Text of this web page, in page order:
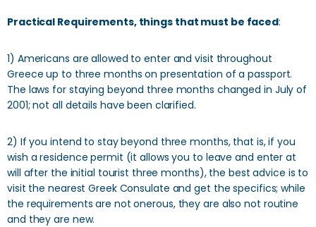
Practical Requirements, things that must be faced:
1) Americans are allowed to enter and visit throughout
Greece up to three months on presentation of a passport.
The laws for staying beyond three months changed in July of
2001; not all details have been clarified.
2) If you intend to stay beyond three months, that is, if you
wish a residence permit (it allows you to leave and enter at
will after the initial tourist three months), the best advice is to
visit the nearest Greek Consulate and get the specifics; while
the requirements are not onerous, they are also not routine
and they are new.